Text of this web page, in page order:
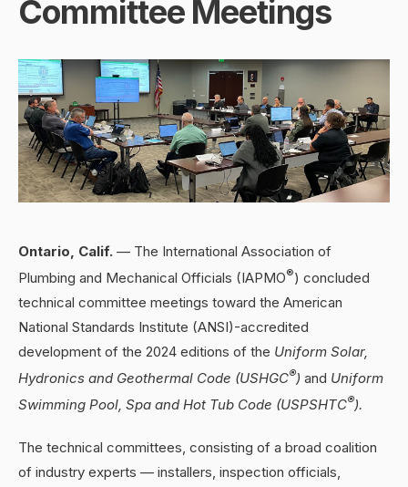
Committee Meetings
Ontario, Calif. — The International Association of
Plumbing and Mechanical Officials (IAPMO®) concluded
technical committee meetings toward the American
National Standards Institute (ANSI)-accredited
development of the 2024 editions of the Uniform Solar,
Hydronics and Geothermal Code (USHGC®) and Uniform
Swimming Pool, Spa and Hot Tub Code (USPSHTC®).
The technical committees, consisting of a broad coalition
of industry experts — installers, inspection officials,